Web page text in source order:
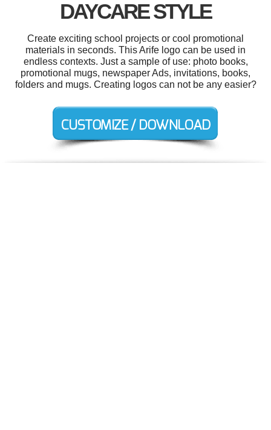
DAYCARE STYLE
Create exciting school projects or cool promotional
materials in seconds. This Arife logo can be used in
endless contexts. Just a sample of use: photo books,
promotional mugs, newspaper Ads, invitations, books,
folders and mugs. Creating logos can not be any easier?